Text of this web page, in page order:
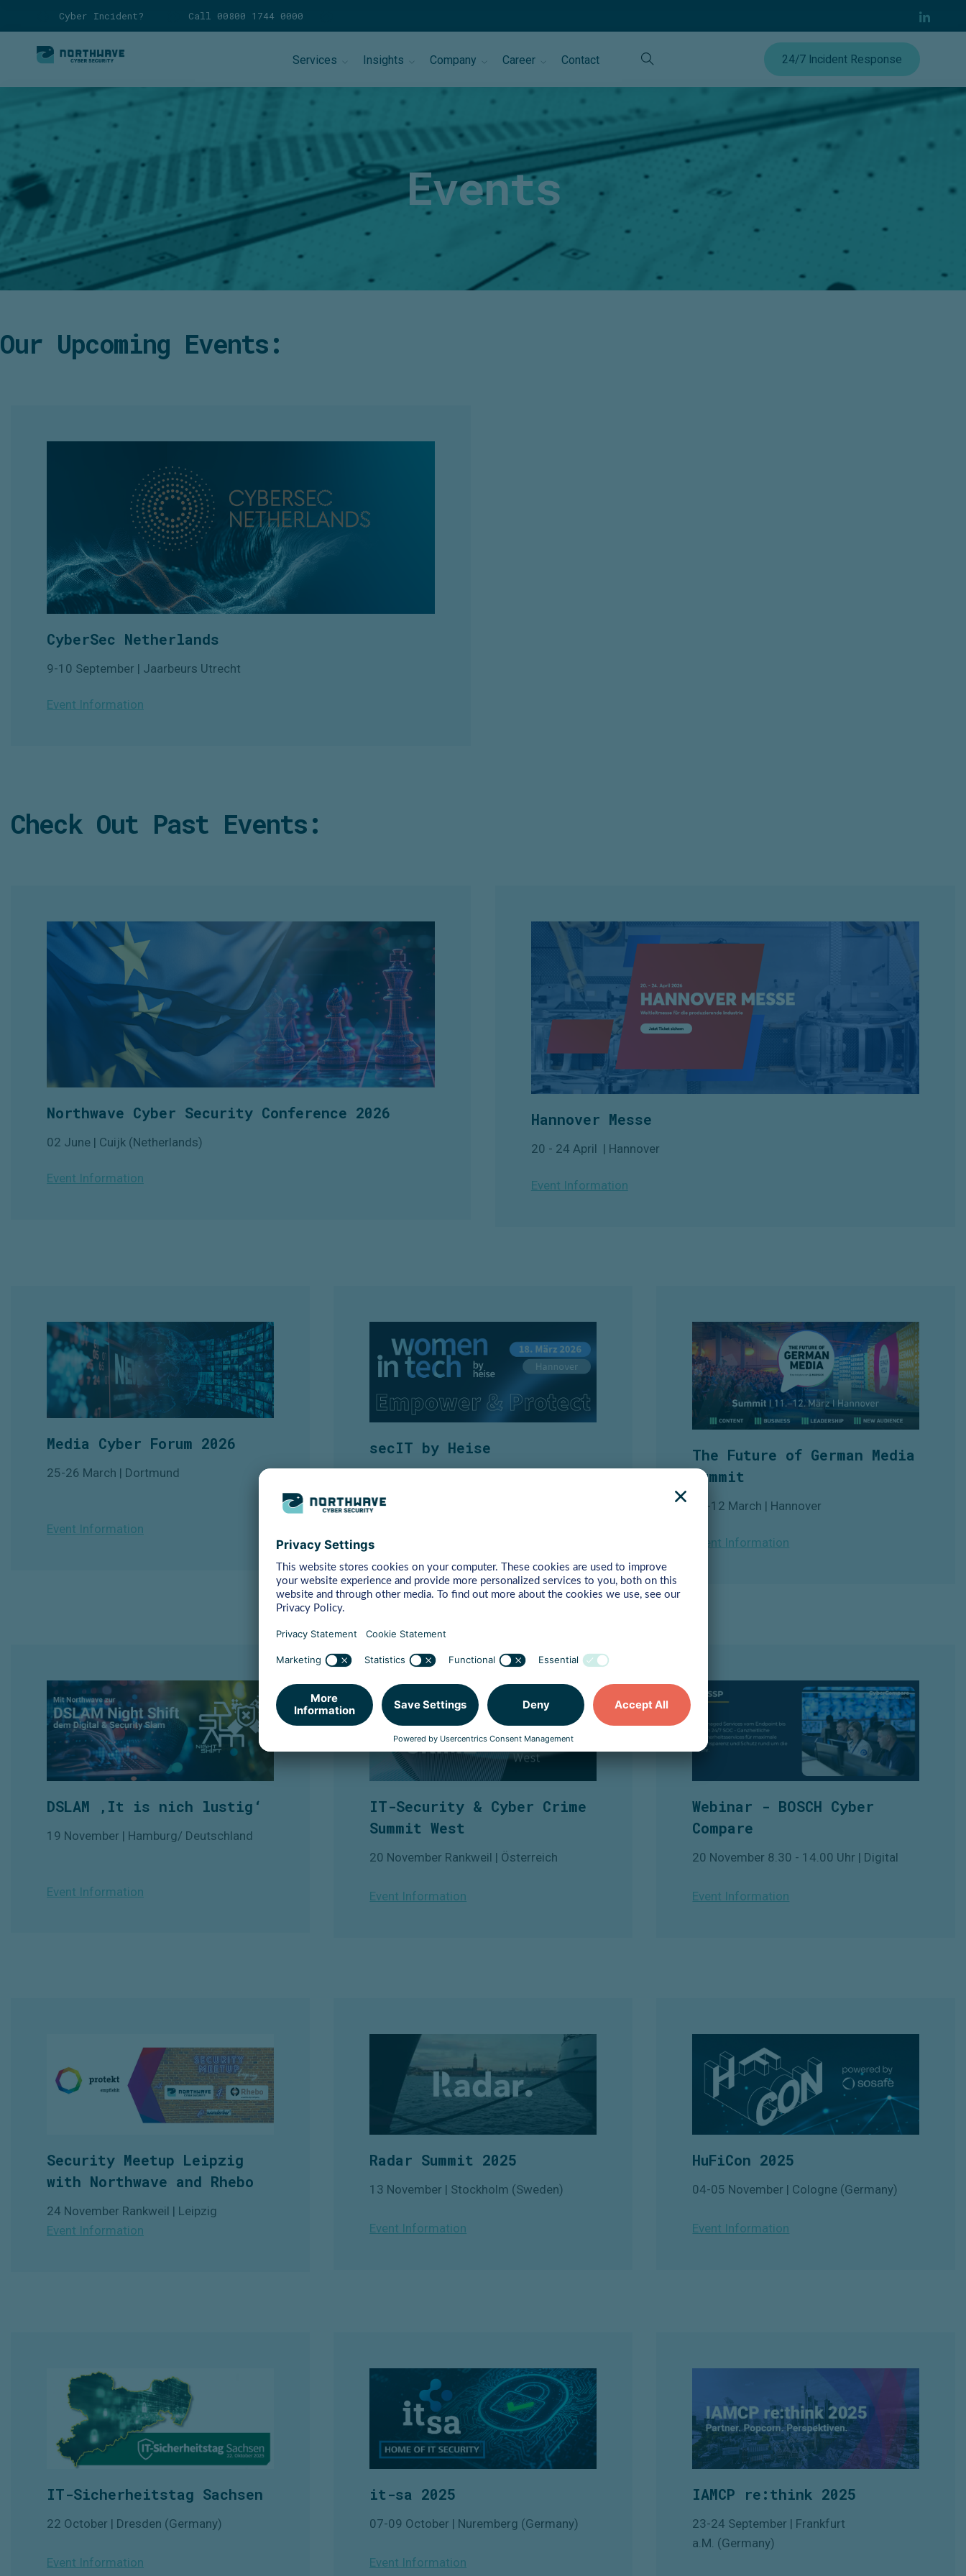
Cyber Incident? Call 00800 1744 0000
Services Insights Company Career Contact 24/7 Incident Response
Events
Our Upcoming Events:
CyberSec Netherlands
9-10 September | Jaarbeurs Utrecht
Event Information
Check Out Past Events:
Northwave Cyber Security Conference 2026
02 June | Cuijk (Netherlands)
Event Information
Hannover Messe
20 - 24 April | Hannover
Event Information
Media Cyber Forum 2026
25-26 March | Dortmund
Event Information
secIT by Heise
The Future of German Media
Summit
11-12 March | Hannover
Event Information
DSLAM ‚It is nich lustig‘
19 November | Hamburg/ Deutschland
Event Information
IT-Security & Cyber Crime
Summit West
20 November Rankweil | Österreich
Event Information
Webinar - BOSCH Cyber
Compare
20 November 8.30 - 14.00 Uhr | Digital
Event Information
Security Meetup Leipzig
with Northwave and Rhebo
24 November Rankweil | Leipzig
Event Information
Radar Summit 2025
13 November | Stockholm (Sweden)
Event Information
HuFiCon 2025
04-05 November | Cologne (Germany)
Event Information
IT-Sicherheitstag Sachsen
22 October | Dresden (Germany)
Event Information
it-sa 2025
07-09 October | Nuremberg (Germany)
Event Information
IAMCP re:think 2025
23-24 September | Frankfurt
a.M. (Germany)